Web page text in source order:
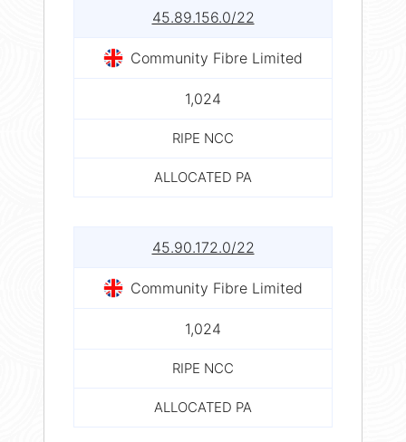
45.89.156.0/22
Community Fibre Limited
1,024
RIPE NCC
ALLOCATED PA
45.90.172.0/22
Community Fibre Limited
1,024
RIPE NCC
ALLOCATED PA